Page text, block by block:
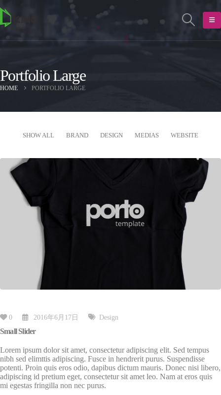
Portfolio Large
HOME PORTFOLIO LARGE
SHOW ALL BRAND DESIGN MEDIAS WEBSITE
0 2016年6月17日 Design
Small Slider
Lorem ipsum dolor sit amet, consectetur adipiscing elit. Sed tempus
nibh sed elimttis adipiscing. Fusce in hendrerit purus. Suspendisse
potenti. Proin quis eros odio, dapibus dictum mauris. Donec nisi libero,
adipiscing id pretium eget, consectetur sit amet leo. Nam at eros quis
mi egestas fringilla non nec purus.